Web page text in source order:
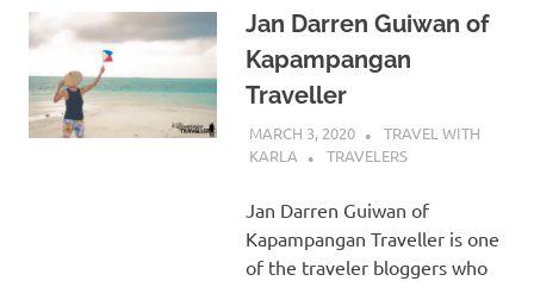
Jan Darren Guiwan of
Kapampangan
Traveller
MARCH 3, 2020
TRAVEL WITH
KARLA
TRAVELERS
Jan Darren Guiwan of
Kapampangan Traveller is one
of the traveler bloggers who